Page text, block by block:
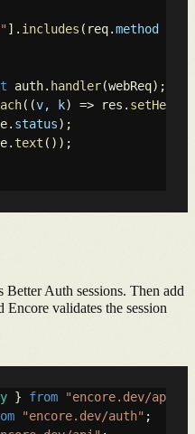
]. includes (req.method
auth. handler(webReq);
( (v, k) => res. setHeader
status);
text ());
Better Auth sessions. Then add
Encore validates the session
} from "encore.dev/api"
"encore.dev/auth"